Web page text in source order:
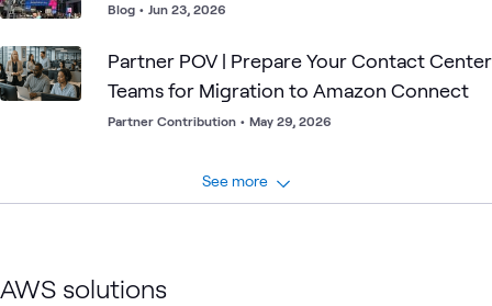
Blog • Jun 23, 2026
Partner POV | Prepare Your Contact Center
Teams for Migration to Amazon Connect
Partner Contribution • May 29, 2026
See more
AWS solutions